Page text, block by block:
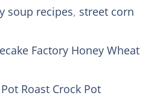
soup recipes, street corn
Factory Honey Wheat
Roast Crock Pot